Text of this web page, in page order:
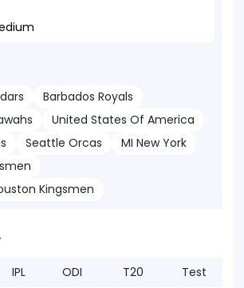
Barbados Royals
United States Of America
Seattle Orcas
MI New York
Kingsmen
IPL ODI T20 Test